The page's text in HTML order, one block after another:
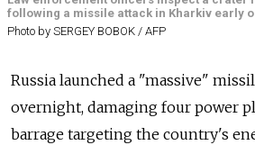
following a missile attack in Kharkiv early
Photo by SERGEY BOBOK / AFP
Russia launched a "massive"
overnight, damaging four power
barrage targeting the country's